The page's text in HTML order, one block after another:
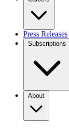
Press Releases
Subscriptions
About